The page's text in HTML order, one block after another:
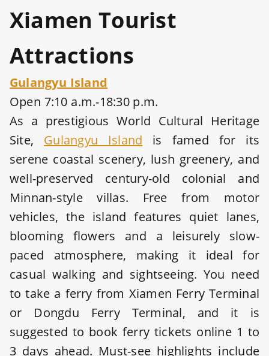
Xiamen Tourist
Attractions
Gulangyu Island
Open 7:10 a.m.-18:30 p.m.
As a prestigious World Cultural Heritage
Site, Gulangyu Island is famed for its
serene coastal scenery, lush greenery, and
well-preserved century-old colonial and
Minnan-style villas. Free from motor
vehicles, the island features quiet lanes,
blooming flowers and a leisurely slow-
paced atmosphere, making it ideal for
casual walking and sightseeing. You need
to take a ferry from Xiamen Ferry Terminal
or Dongdu Ferry Terminal, and it is
suggested to book ferry tickets online 1 to
3 days ahead. Must-see highlights include